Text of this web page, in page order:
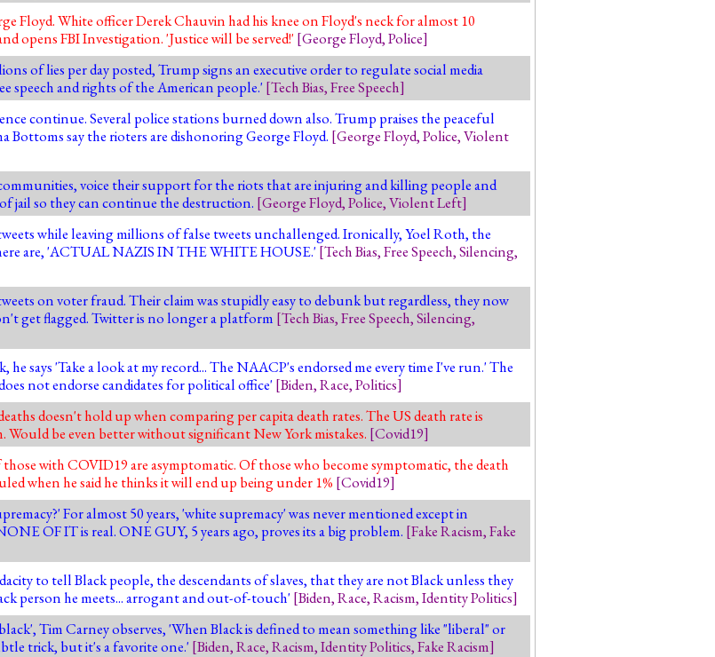
Floyd. White officer Derek Chauvin had his knee on Floyd's neck for almost 10
opens FBI Investigation. 'Justice will be served!' [George Floyd,Police]
of lies per day posted, Trump signs an executive order to regulate social media
speech and rights of the American people.' [Tech Bias,Free Speech]
continue. Several police stations burned down also. Trump praises the peaceful
say the rioters are dishonoring George Floyd. [George Floyd,Police,Violent
voice their support for the riots that are injuring and killing people and
jail so they can continue the destruction. [George Floyd,Police,Violent Left]
while leaving millions of false tweets unchallenged. Ironically, Yoel Roth, the
are, 'ACTUAL NAZIS IN THE WHITE HOUSE.' [Tech Bias,Free Speech,Silencing,
on voter fraud. Their claim was stupidly easy to debunk but regardless, they now
get flagged. Twitter is no longer a platform [Tech Bias,Free Speech,Silencing,
says 'Take a look at my record... The NAACP's endorsed me every time I've run.' The
not endorse candidates for political office' [Biden,Race,Politics]
doesn't hold up when comparing per capita death rates. The US death rate is
be even better without significant New York mistakes. [Covid19]
with COVID19 are asymptomatic. Of those who become symptomatic, the death
when he said he thinks it will end up being under 1% [Covid19]
For almost 50 years, 'white supremacy' was never mentioned except in
OF IT is real. ONE GUY, 5 years ago, proves its a big problem. [Fake Racism,Fake
to tell Black people, the descendants of slaves, that they are not Black unless they
person he meets... arrogant and out-of-touch' [Biden,Race,Racism,Identity Politics]
Tim Carney observes, 'When Black is defined to mean something like "liberal" or
trick, but it's a favorite one.' [Biden,Race,Racism,Identity Politics,Fake Racism]